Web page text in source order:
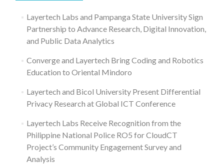
Layertech Labs and Pampanga State University Sign
Partnership to Advance Research, Digital Innovation,
and Public Data Analytics
Converge and Layertech Bring Coding and Robotics
Education to Oriental Mindoro
Layertech and Bicol University Present Differential
Privacy Research at Global ICT Conference
Layertech Labs Receive Recognition from the
Philippine National Police RO5 for CloudCT
Project’s Community Engagement Survey and
Analysis